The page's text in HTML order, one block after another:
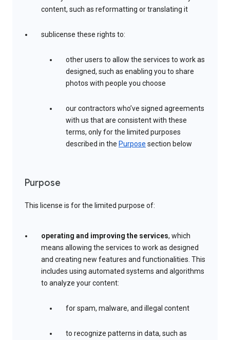
content, such as reformatting or translating it
sublicense these rights to:
other users to allow the services to work as
designed, such as enabling you to share
photos with people you choose
our contractors who’ve signed agreements
with us that are consistent with these
terms, only for the limited purposes
described in the Purpose section below
Purpose
This license is for the limited purpose of:
operating and improving the services, which
means allowing the services to work as designed
and creating new features and functionalities. This
includes using automated systems and algorithms
to analyze your content:
for spam, malware, and illegal content
to recognize patterns in data, such as